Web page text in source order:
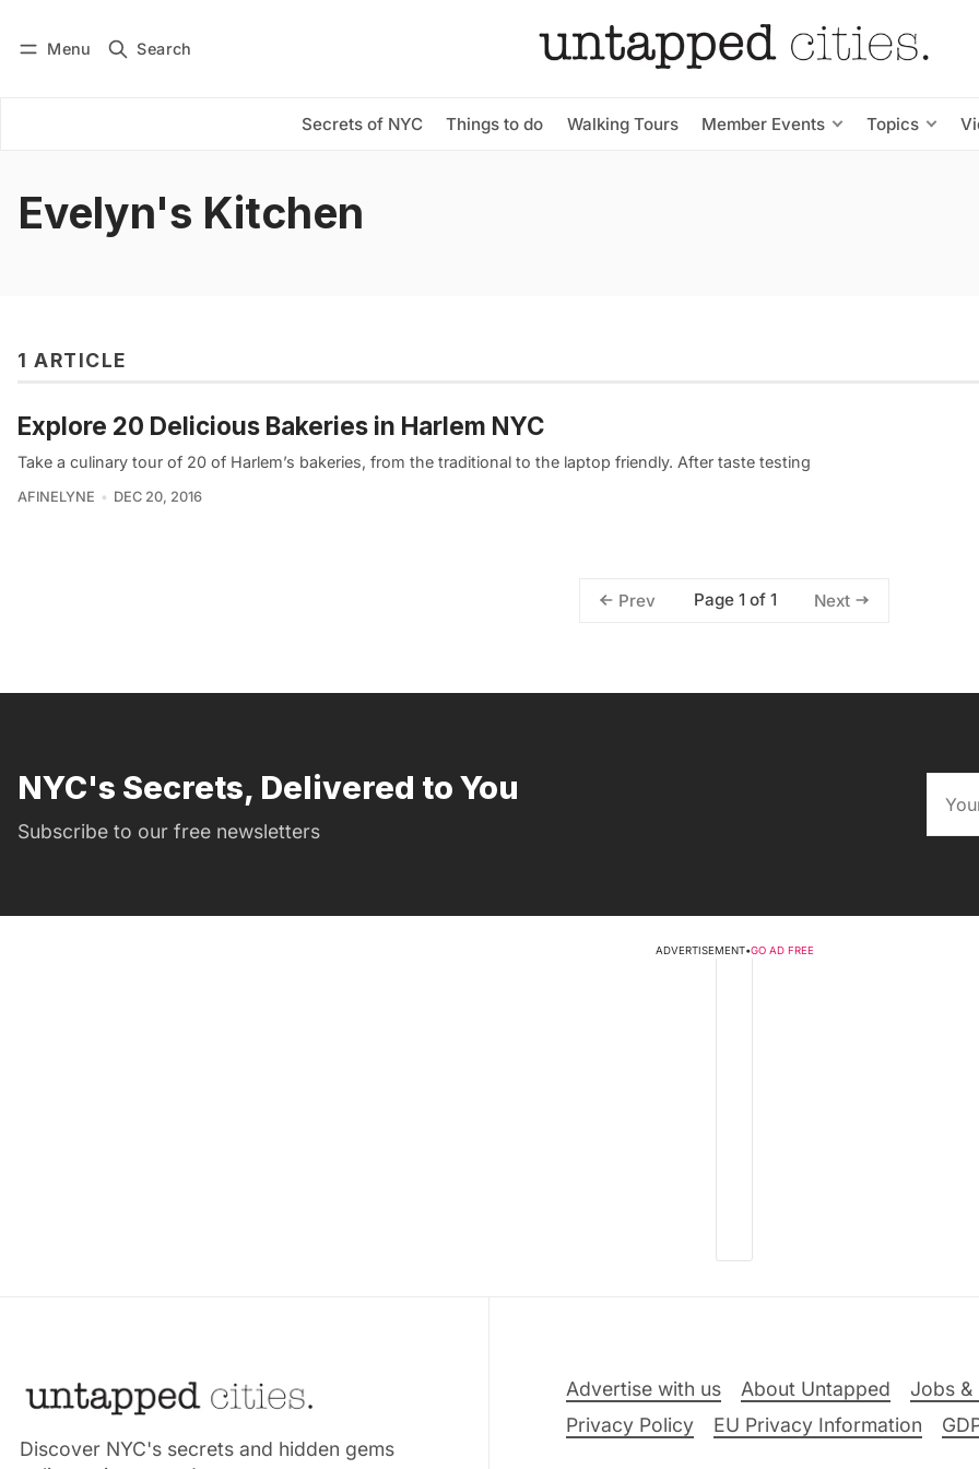
Menu Search
Secrets of NYC Things to do Walking Tours Member Events Topics
Subscribe
Evelyn's Kitchen
1 ARTICLE
Explore 20 Delicious Bakeries in Harlem NYC
Take a culinary tour of 20 of Harlem’s bakeries, from the traditional to the laptop friendly. After taste testing
AFINELYNE DEC 20, 2016
Prev Page 1 of 1 Next
NYC's Secrets, Delivered to You
Subscribe to our free newsletters
ADVERTISEMENT•GO AD FREE
Discover NYC's secrets and hidden gems
Advertise with us About Untapped Jobs &
Privacy Policy
EU Privacy Information